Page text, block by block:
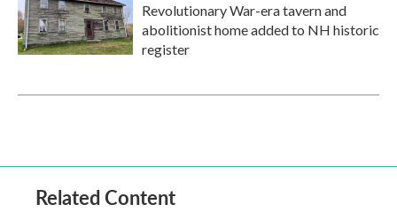
Revolutionary War-era tavern and
abolitionist home added to NH historic
register
Related Content